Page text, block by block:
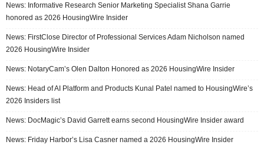
News: Informative Research Senior Marketing Specialist Shana Garrie
honored as 2026 HousingWire Insider
News: FirstClose Director of Professional Services Adam Nicholson named
2026 HousingWire Insider
News: NotaryCam’s Olen Dalton Honored as 2026 HousingWire Insider
News: Head of AI Platform and Products Kunal Patel named to HousingWire’s
2026 Insiders list
News: DocMagic’s David Garrett earns second HousingWire Insider award
News: Friday Harbor’s Lisa Casner named a 2026 HousingWire Insider